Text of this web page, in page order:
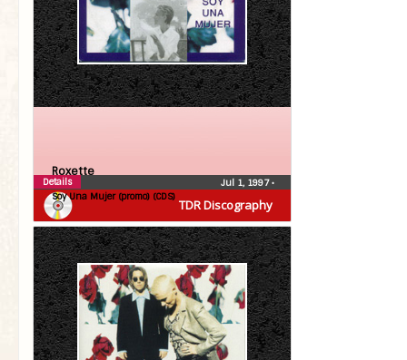
TDR Discography
Roxette
Soy Una Mujer (promo) (CDS)
Jul 1, 1997•
Details